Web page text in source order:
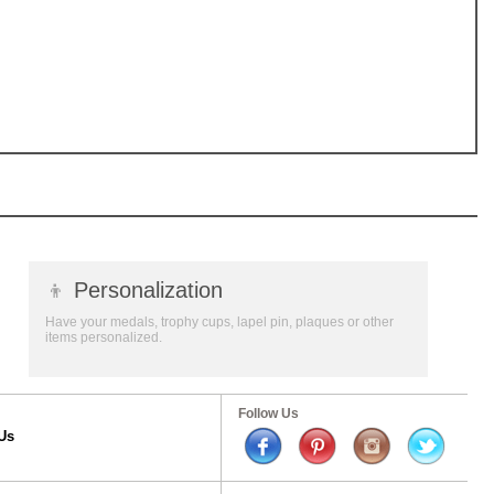
👦 Personalization
Have your medals, trophy cups, lapel pin, plaques or other
items personalized.
Follow Us